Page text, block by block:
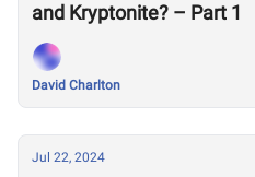
and Kryptonite? – Part 1
David Charlton
Jul 22, 2024